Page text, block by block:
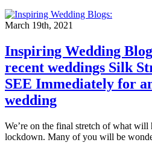
March 19th, 2021
Inspiring Wedding
recent weddings Silk
SEE Immediately for
wedding
We’re on the final stretch of what will
lockdown. Many of you will be